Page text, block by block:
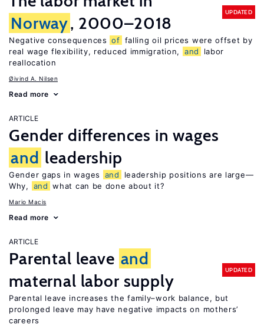
Norway, 2000–2018
UPDATED
Negative consequences of falling oil prices were offset by
real wage flexibility, reduced immigration,
and
labor
reallocation
Øivind A. Nilsen
Read more
ARTICLE
Gender differences in wages
and leadership
Gender gaps in wages and
leadership positions are large—
Why,
and what can be done about it?
Mario Macis
Read more
ARTICLE
Parental leave and
maternal labor supply
UPDATED
Parental leave increases the family–work balance, but
prolonged leave may have negative impacts on mothers’
careers